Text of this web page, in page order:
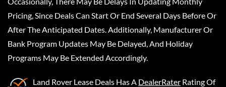
Pricing, Since Deals Can Start Or End Several Days Before Or
After The Anticipated Dates. Additionally, Manufacturer Or
Bank Program Updates May Be Delayed, And Holiday
Programs May Be Extended Accordingly.
Land Rover Lease Deals Has A DealerRater Rating Of